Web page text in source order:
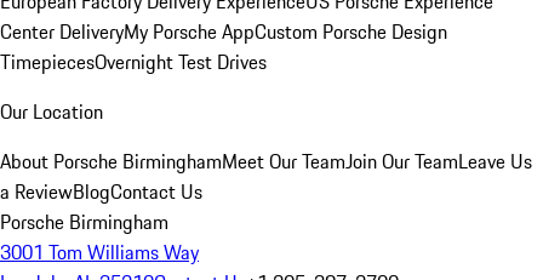
Center DeliveryMy Porsche AppCustom Porsche Design
TimepiecesOvernight Test Drives
Our Location
About Porsche BirminghamMeet Our TeamJoin Our TeamLeave Us
a ReviewBlogContact Us
Porsche Birmingham
3001 Tom Williams Way